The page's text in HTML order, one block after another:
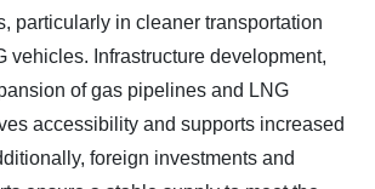
particularly in cleaner transportation
vehicles. Infrastructure development,
of gas pipelines and LNG
accessibility and supports increased
foreign investments and